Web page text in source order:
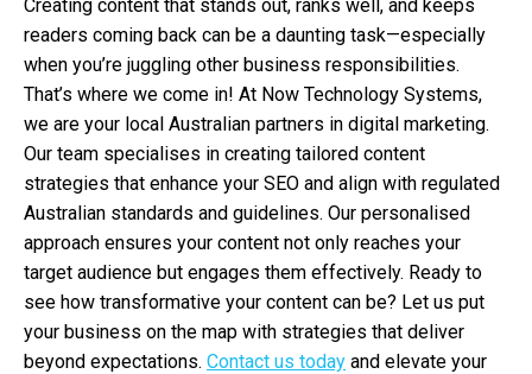
Creating content that stands out, ranks well, and keeps
readers coming back can be a daunting task—especially
when you’re juggling other business responsibilities.
That’s where we come in! At Now Technology Systems,
we are your local Australian partners in digital marketing.
Our team specialises in creating tailored content
strategies that enhance your SEO and align with regulated
Australian standards and guidelines. Our personalised
approach ensures your content not only reaches your
target audience but engages them effectively. Ready to
see how transformative your content can be? Let us put
your business on the map with strategies that deliver
beyond expectations. Contact us today and elevate your